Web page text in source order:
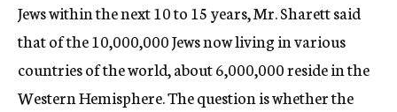
Jews within the next 10 to 15 years, Mr. Sharett said
that of the 10,000,000 Jews now living in various
countries of the world, about 6,000,000 reside in the
Western Hemisphere. The question is whether the